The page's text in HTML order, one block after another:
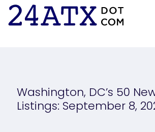
Washington, DC’s 50
Listings: September 8,